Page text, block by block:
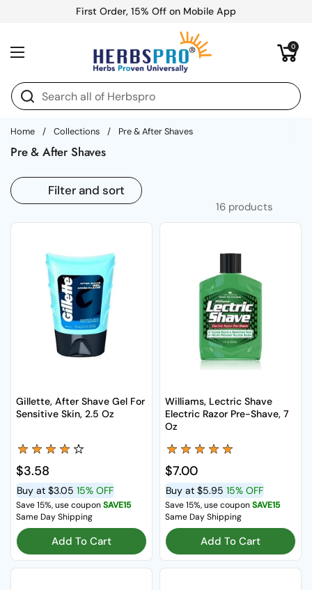
First Order, 15% Off on Mobile App
Open menu
Open cart
0
Home / Collections / Pre & After Shaves
Pre & After Shaves
16 products
Filter and sort
Gillette, After Shave Gel For
Sensitive Skin, 2.5 Oz
Regular price
$3.58
Buy at $3.05 15% OFF
Save 15%, use couponSAVE15
Same Day Shipping
Add To Cart
Williams, Lectric Shave
Electric Razor Pre-Shave, 7
Oz
Regular price
$7.00
Buy at $5.95 15% OFF
Save 15%, use couponSAVE15
Same Day Shipping
Add To Cart